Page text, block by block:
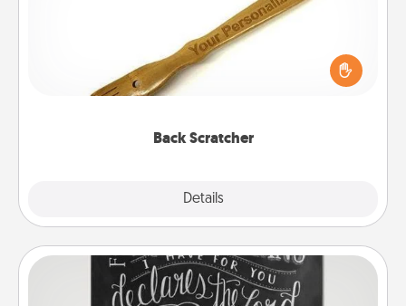
Back Scratcher
Details
For the person who feels loved through Physical
Touch, consider giving a back scratcher or
massager that you can use to administer some
Book Highlights